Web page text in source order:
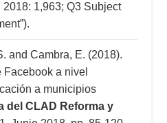
2018: 1,963; Q3 Subject
and Cambra, E. (2018).
Facebook a nivel
a municipios
del CLAD Reforma y